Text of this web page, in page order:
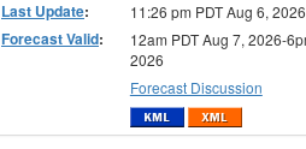
Last Update: 11:26 pm PDT Aug 6, 2026
Forecast Valid:
12am PDT Aug 7, 2026-
2026
Forecast Discussion